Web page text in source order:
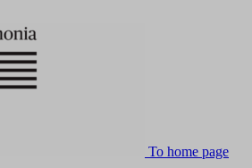
To home page